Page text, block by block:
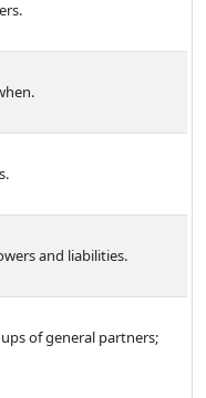
and liabilities.
of general partners;